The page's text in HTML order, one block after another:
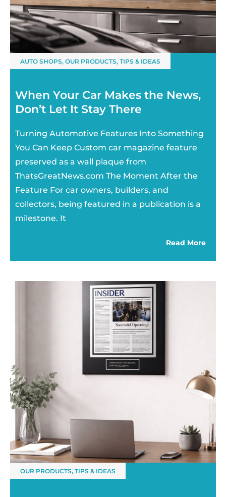
When Your Car Makes the News,
Don’t Let It Stay There
Turning Automotive Features Into Something
You Can Keep Custom car magazine feature
preserved as a wall plaque from
ThatsGreatNews.com The Moment After the
Feature For car owners, builders, and
collectors, being featured in a publication is a
milestone. It
AUTO SHOPS, OUR PRODUCTS, TIPS & IDEAS
Read More
OUR PRODUCTS, TIPS & IDEAS